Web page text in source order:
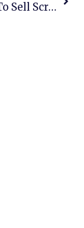
How To Sell Scrap Metal Online In Australia: Secure Deals & Maximum Profits